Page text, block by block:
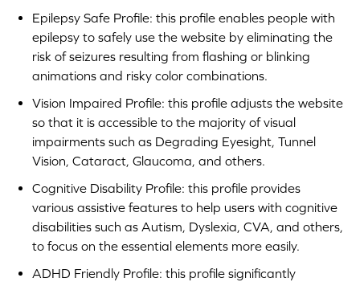
Epilepsy Safe Profile: this profile enables people with
epilepsy to safely use the website by eliminating the
risk of seizures resulting from flashing or blinking
animations and risky color combinations.
Vision Impaired Profile: this profile adjusts the website
so that it is accessible to the majority of visual
impairments such as Degrading Eyesight, Tunnel
Vision, Cataract, Glaucoma, and others.
Cognitive Disability Profile: this profile provides
various assistive features to help users with cognitive
disabilities such as Autism, Dyslexia, CVA, and others,
to focus on the essential elements more easily.
ADHD Friendly Profile: this profile significantly